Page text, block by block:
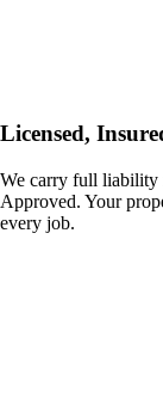
Licensed,
We carry full liability
Approved. Your
every job.